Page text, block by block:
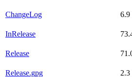
ChangeLog
InRelease
Release
Release.gpg